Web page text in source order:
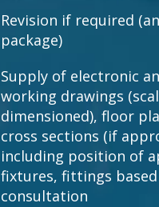
Revision if required
package)
Supply of electronic
working drawings
dimensioned), floor
cross sections (if
including position of
fixtures, fittings
consultation